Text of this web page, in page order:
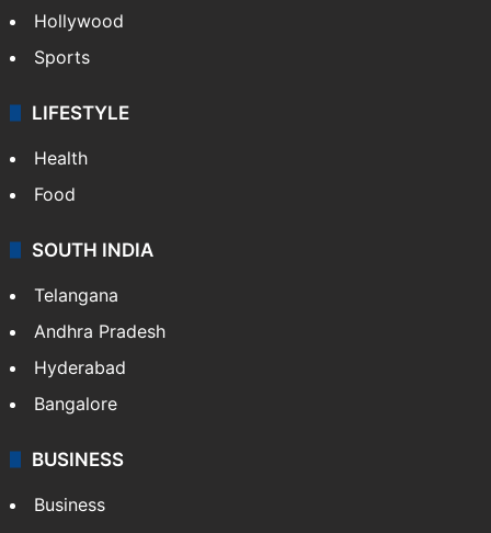
Hollywood
Sports
LIFESTYLE
Health
Food
SOUTH INDIA
Telangana
Andhra Pradesh
Hyderabad
Bangalore
BUSINESS
Business